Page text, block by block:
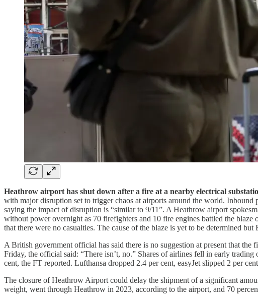
Heathrow airport has shut down after a fire at a nearby electrical
with major disruption set to trigger chaos at airports around the world.
saying the impact of disruption is “similar to 9/11”. A Heathrow airport
without power overnight as 70 firefighters and 10 fire engines battled the
that there were no casualties. The cause of the blaze is yet to be determined
A British government official has said there is no suggestion at present that
Friday, the official said: “There isn’t, no.” Shares of airlines fell in early
cent, the FT reported. Lufthansa dropped 2.4 per cent, easyJet slipped 2 per
The closure of Heathrow Airport could delay the shipment of a significant
weight, went through Heathrow in 2023, according to the airport, and 70